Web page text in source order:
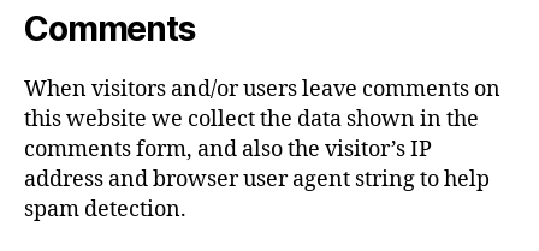
Comments
When visitors and/or users leave comments on
this website we collect the data shown in the
comments form, and also the visitor’s IP
address and browser user agent string to help
spam detection.